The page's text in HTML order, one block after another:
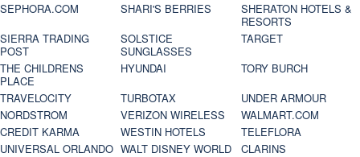
SEPHORA.COM
SHARI'S BERRIES
SHERATON HOTELS &
RESORTS
SIERRA TRADING
POST
SOLSTICE
SUNGLASSES
TARGET
THE CHILDRENS
PLACE
HYUNDAI
TORY BURCH
TRAVELOCITY
TURBOTAX
UNDER ARMOUR
NORDSTROM
VERIZON WIRELESS
WALMART.COM
CREDIT KARMA
WESTIN HOTELS
TELEFLORA
UNIVERSAL ORLANDO WALT DISNEY WORLD
CLARINS